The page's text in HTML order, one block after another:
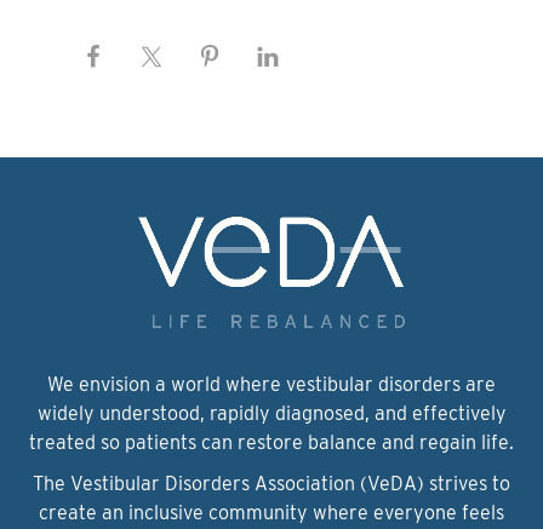
We envision a world where vestibular disorders are
widely understood, rapidly diagnosed, and effectively
treated so patients can restore balance and regain life.
The Vestibular Disorders Association (VeDA) strives to
create an inclusive community where everyone feels